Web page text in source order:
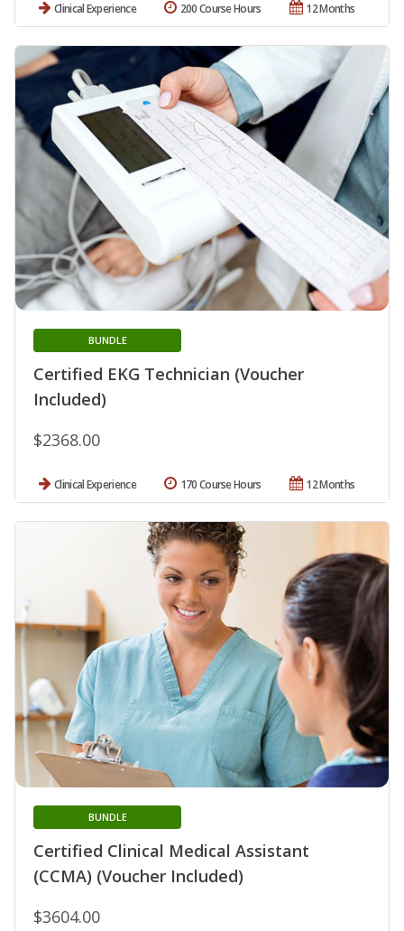
Clinical Experience 12 Months
200 Course Hours
Certified EKG Technician (Voucher
Included)
BUNDLE
$2368.00
Clinical Experience 12 Months
170 Course Hours
Certified Clinical Medical Assistant
(CCMA) (Voucher Included)
BUNDLE
$3604.00